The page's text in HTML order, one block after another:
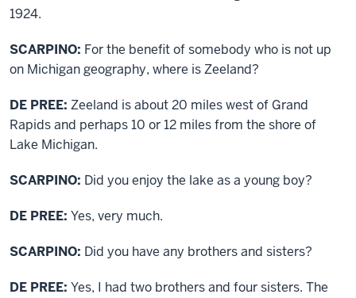
1924.
SCARPINO: For the benefit of somebody who is not up
on Michigan geography, where is Zeeland?
DE PREE: Zeeland is about 20 miles west of Grand
Rapids and perhaps 10 or 12 miles from the shore of
Lake Michigan.
SCARPINO: Did you enjoy the lake as a young boy?
DE PREE: Yes, very much.
SCARPINO: Did you have any brothers and sisters?
DE PREE: Yes, I had two brothers and four sisters. The